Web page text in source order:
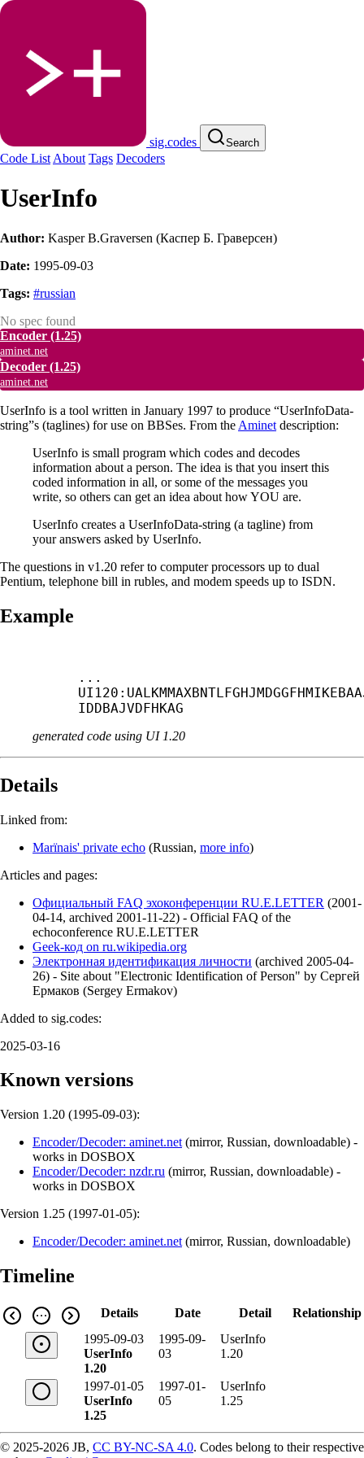
sig.codes Search
Code List About Tags Decoders
UserInfo
Author: Kasper В.Graversen (Каспер Б. Граверсен)
Date: 1995-09-03
Tags: #russian
No spec found
Encoder (1.25)
aminet.net
Decoder (1.25)
aminet.net
UserInfo is a tool written in January 1997 to produce “UserInfoData-
string”s (taglines) for use on BBSes. From the Aminet description:
UserInfo is small program which codes and decodes
information about a person. The idea is that you insert this
coded information in all, or some of the messages you
write, so others can get an idea about how YOU are.
UserInfo creates a UserInfoData-string (a tagline) from
your answers asked by UserInfo.
The questions in v1.20 refer to computer processors up to dual
Pentium, telephone bill in rubles, and modem speeds up to ISDN.
Example
...
IDDBAJVDFHKAG
generated code using UI 1.20
Details
Linked from:
Marїnais' private echo (Russian, more info)
Articles and pages:
Официальный FAQ эхоконференции RU.E.LETTER (2001-
04-14, archived 2001-11-22) - Official FAQ of the
echoconference RU.E.LETTER
Geek-код on ru.wikipedia.org
Электронная идентификация личности (archived 2005-04-
26) - Site about "Electronic Identification of Person" by Сергей
Ермаков (Sergey Ermakov)
Added to sig.codes:
2025-03-16
Known versions
Version 1.20 (1995-09-03):
Encoder/Decoder: aminet.net (mirror, Russian, downloadable) -
works in DOSBOX
Encoder/Decoder: nzdr.ru (mirror, Russian, downloadable) -
works in DOSBOX
Version 1.25 (1997-01-05):
Encoder/Decoder: aminet.net (mirror, Russian, downloadable)
Timeline
Details Date Detail
Relationship
1995-09-03
UserInfo
1.20
1995-09-
03
UserInfo
1.20
1997-01-05
UserInfo
1.25
1997-01-
05
UserInfo
1.25
© 2025-2026 JB, CC BY-NC-SA 4.0. Codes belong to their respective